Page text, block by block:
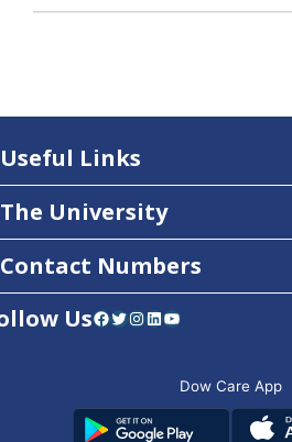
Useful Links
The University
Contact Numbers
UsFacebook Twitter Instagram LinkedIn YouTube
Dow Care App